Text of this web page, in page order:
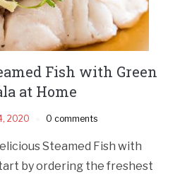
Fish with Green
at Home
2020 0 comments
Steamed Fish with
by ordering the freshest